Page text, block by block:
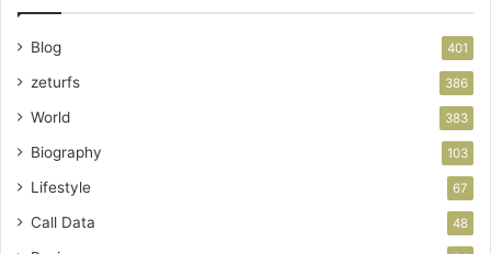
Blog 401
zeturfs 386
World 383
Biography 103
Lifestyle 67
Call Data 48